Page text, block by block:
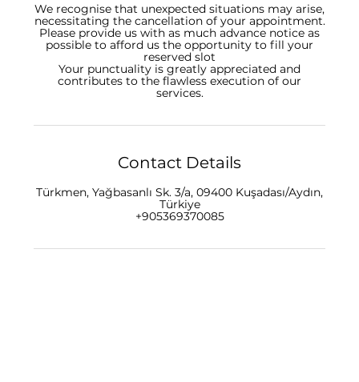
We recognise that unexpected situations may arise,
necessitating the cancellation of your appointment.
Please provide us with as much advance notice as
possible to afford us the opportunity to fill your
reserved slot
Your punctuality is greatly appreciated and
contributes to the flawless execution of our
Contact Details
Türkmen, Yağbasanlı Sk. 3/a, 09400 Kuşadası/Aydın,
Türkiye
+905369370085